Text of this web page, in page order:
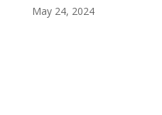
May 24, 2024